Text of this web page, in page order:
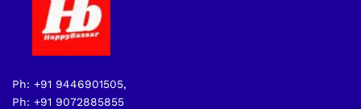
Ph: +91 9446901505,
Ph: +91 9072885855